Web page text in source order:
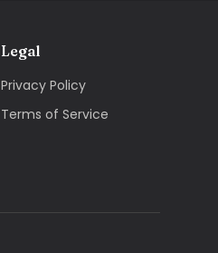
Legal
Privacy Policy
Terms of Service